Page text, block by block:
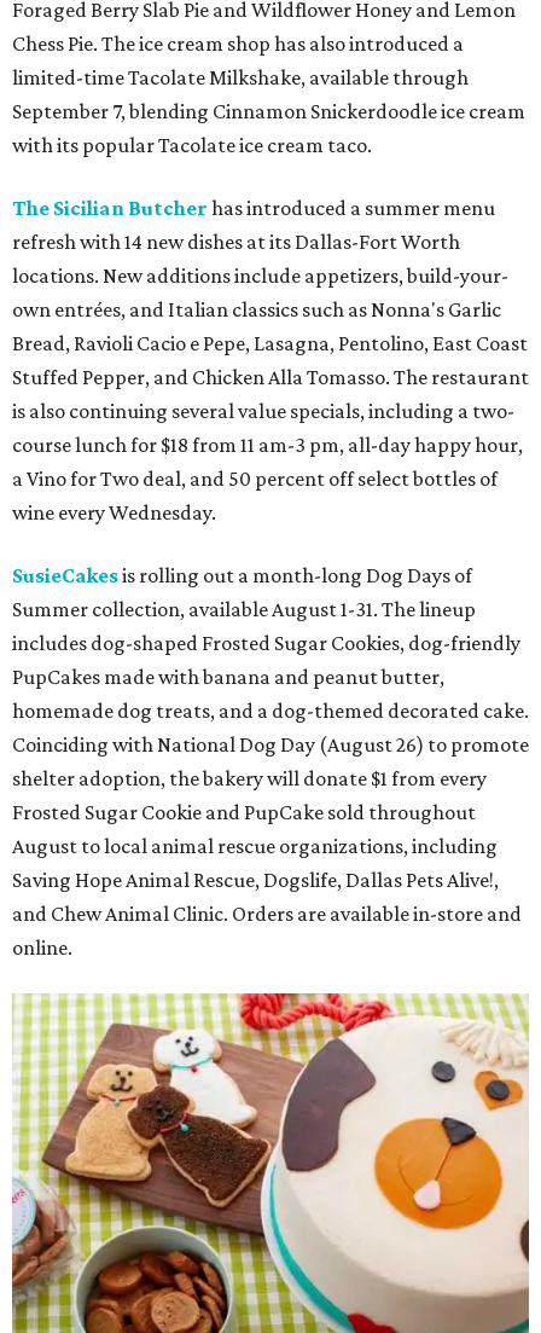
Foraged Berry Slab Pie and Wildflower Honey and Lemon
Chess Pie. The ice cream shop has also introduced a
limited-time Tacolate Milkshake, available through
September 7, blending Cinnamon Snickerdoodle ice cream
with its popular Tacolate ice cream taco.
The Sicilian Butcher has introduced a summer menu
refresh with 14 new dishes at its Dallas-Fort Worth
locations. New additions include appetizers, build-your-
own entrées, and Italian classics such as Nonna's Garlic
Bread, Ravioli Cacio e Pepe, Lasagna, Pentolino, East Coast
Stuffed Pepper, and Chicken Alla Tomasso. The restaurant
is also continuing several value specials, including a two-
course lunch for $18 from 11 am-3 pm, all-day happy hour,
a Vino for Two deal, and 50 percent off select bottles of
wine every Wednesday.
SusieCakesis rolling out a month-long Dog Days of
Summer collection, available August 1-31. The lineup
includes dog-shaped Frosted Sugar Cookies, dog-friendly
PupCakes made with banana and peanut butter,
homemade dog treats, and a dog-themed decorated cake.
Coinciding with National Dog Day (August 26) to promote
shelter adoption, the bakery will donate $1 from every
Frosted Sugar Cookie and PupCake sold throughout
August to local animal rescue organizations, including
Saving Hope Animal Rescue, Dogslife, Dallas Pets Alive!,
and Chew Animal Clinic. Orders are available in-store and
online.